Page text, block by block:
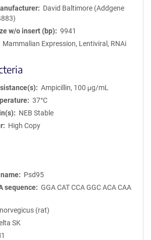
David Baltimore (Addgene
w/o insert (bp)
9941
Mammalian Expression, Lentiviral, RNAi
Ampicillin, 100 μg/mL
37°C
NEB Stable
High Copy
Psd95
sequence
GGA CAT CCA GGC ACA CAA
(rat)
SK